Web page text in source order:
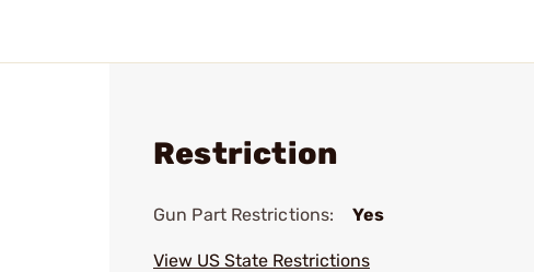
Restriction
Gun Part Restrictions: Yes
View US State Restrictions